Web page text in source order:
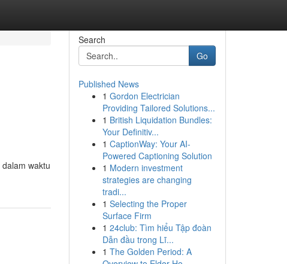
waktu
Search
Go
Published News
1 Gordon Electrician
Providing Tailored Solutions...
1 British Liquidation Bundles:
Your Definitiv...
1 CaptionWay: Your AI-
Powered Captioning Solution
1 Modern investment
strategies are changing
tradi...
1 Selecting the Proper
Surface Firm
1 24club: Tìm hiểu Tập đoàn
Dẫn đầu trong Lĩ...
1 The Golden Period: A